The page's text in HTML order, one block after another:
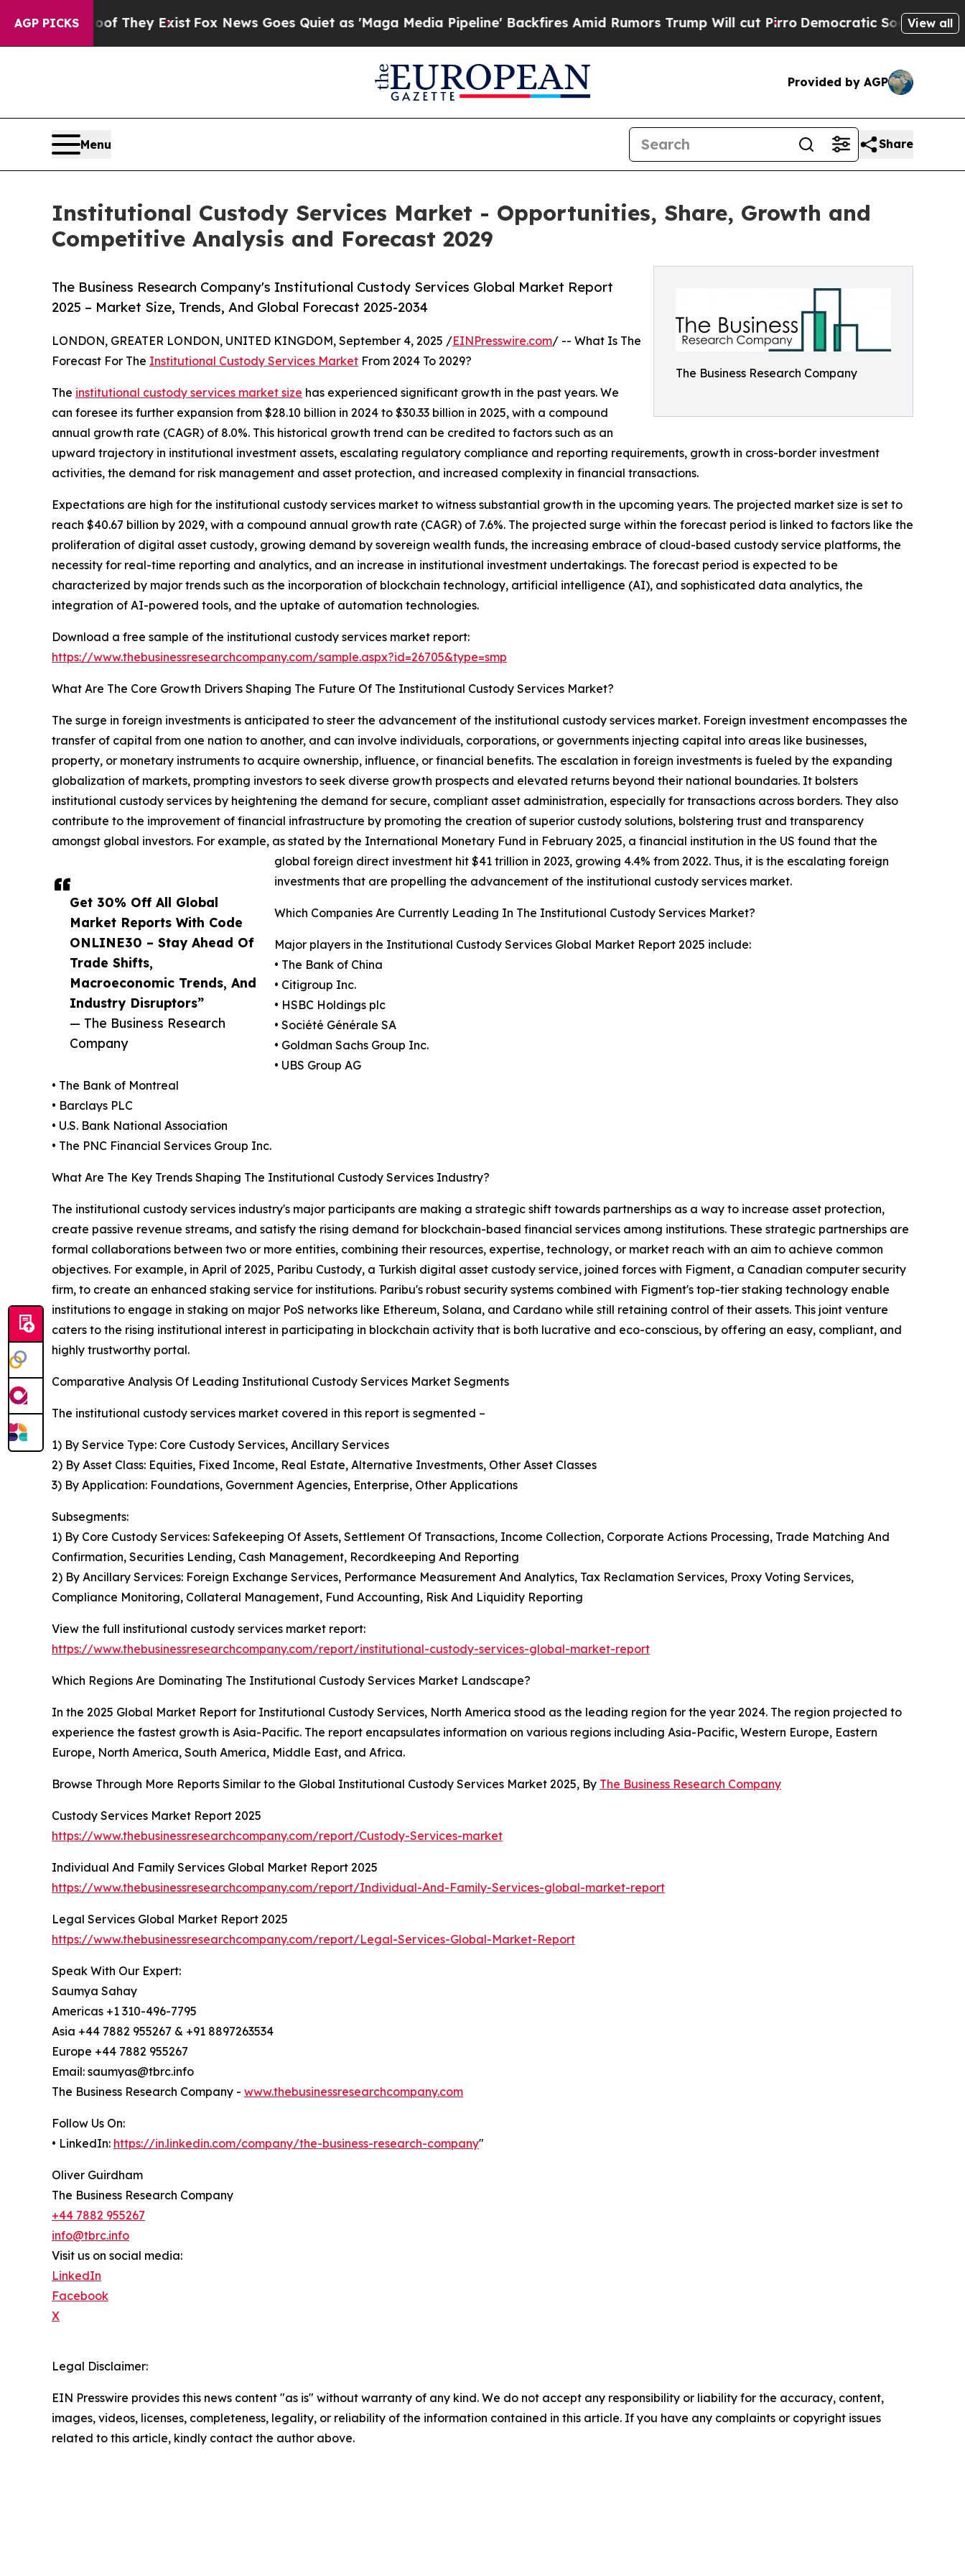
AGP PICKS
They ExistFox News Goes Quiet as 'Maga Media Pipeline' Backfires Amid Rumors Trump Will cut PirroDemocratic Socialists of America
View all
Provided by AGP
Menu Share
Institutional Custody Services Market - Opportunities, Share, Growth and
Competitive Analysis and Forecast 2029
The Business Research Company
The Business Research Company's Institutional Custody Services Global Market Report
2025 – Market Size, Trends, And Global Forecast 2025-2034
Get 30% Off All Global
Market Reports With Code
ONLINE30 – Stay Ahead Of
Trade Shifts,
Macroeconomic Trends, And
Industry Disruptors”
— The Business Research
Company
LONDON, GREATER LONDON, UNITED KINGDOM, September 4, 2025 /EINPresswire.com/ -- What Is The
Forecast For The Institutional Custody Services Market From 2024 To 2029?
The institutional custody services market size has experienced significant growth in the past years. We
can foresee its further expansion from $28.10 billion in 2024 to $30.33 billion in 2025, with a compound
annual growth rate (CAGR) of 8.0%. This historical growth trend can be credited to factors such as an
upward trajectory in institutional investment assets, escalating regulatory compliance and reporting requirements, growth in cross-border investment
activities, the demand for risk management and asset protection, and increased complexity in financial transactions.
Expectations are high for the institutional custody services market to witness substantial growth in the upcoming years. The projected market size is set to
reach $40.67 billion by 2029, with a compound annual growth rate (CAGR) of 7.6%. The projected surge within the forecast period is linked to factors like the
proliferation of digital asset custody, growing demand by sovereign wealth funds, the increasing embrace of cloud-based custody service platforms, the
necessity for real-time reporting and analytics, and an increase in institutional investment undertakings. The forecast period is expected to be
characterized by major trends such as the incorporation of blockchain technology, artificial intelligence (AI), and sophisticated data analytics, the
integration of AI-powered tools, and the uptake of automation technologies.
Download a free sample of the institutional custody services market report:
https://www.thebusinessresearchcompany.com/sample.aspx?id=26705&type=smp
What Are The Core Growth Drivers Shaping The Future Of The Institutional Custody Services Market?
The surge in foreign investments is anticipated to steer the advancement of the institutional custody services market. Foreign investment encompasses the
transfer of capital from one nation to another, and can involve individuals, corporations, or governments injecting capital into areas like businesses,
property, or monetary instruments to acquire ownership, influence, or financial benefits. The escalation in foreign investments is fueled by the expanding
globalization of markets, prompting investors to seek diverse growth prospects and elevated returns beyond their national boundaries. It bolsters
institutional custody services by heightening the demand for secure, compliant asset administration, especially for transactions across borders. They also
contribute to the improvement of financial infrastructure by promoting the creation of superior custody solutions, bolstering trust and transparency
amongst global investors. For example, as stated by the International Monetary Fund in February 2025, a financial institution in the US found that the
global foreign direct investment hit $41 trillion in 2023, growing 4.4% from 2022. Thus, it is the escalating foreign
investments that are propelling the advancement of the institutional custody services market.
Which Companies Are Currently Leading In The Institutional Custody Services Market?
Major players in the Institutional Custody Services Global Market Report 2025 include:
• The Bank of China
• Citigroup Inc.
• HSBC Holdings plc
• Société Générale SA
• Goldman Sachs Group Inc.
• UBS Group AG
• The Bank of Montreal
• Barclays PLC
• U.S. Bank National Association
• The PNC Financial Services Group Inc.
What Are The Key Trends Shaping The Institutional Custody Services Industry?
The institutional custody services industry's major participants are making a strategic shift towards partnerships as a way to increase asset protection,
create passive revenue streams, and satisfy the rising demand for blockchain-based financial services among institutions. These strategic partnerships are
formal collaborations between two or more entities, combining their resources, expertise, technology, or market reach with an aim to achieve common
objectives. For example, in April of 2025, Paribu Custody, a Turkish digital asset custody service, joined forces with Figment, a Canadian computer security
firm, to create an enhanced staking service for institutions. Paribu's robust security systems combined with Figment's top-tier staking technology enable
institutions to engage in staking on major PoS networks like Ethereum, Solana, and Cardano while still retaining control of their assets. This joint venture
caters to the rising institutional interest in participating in blockchain activity that is both lucrative and eco-conscious, by offering an easy, compliant, and
highly trustworthy portal.
Comparative Analysis Of Leading Institutional Custody Services Market Segments
The institutional custody services market covered in this report is segmented –
1) By Service Type: Core Custody Services, Ancillary Services
2) By Asset Class: Equities, Fixed Income, Real Estate, Alternative Investments, Other Asset Classes
3) By Application: Foundations, Government Agencies, Enterprise, Other Applications
Subsegments:
1) By Core Custody Services: Safekeeping Of Assets, Settlement Of Transactions, Income Collection, Corporate Actions Processing, Trade Matching And
Confirmation, Securities Lending, Cash Management, Recordkeeping And Reporting
2) By Ancillary Services: Foreign Exchange Services, Performance Measurement And Analytics, Tax Reclamation Services, Proxy Voting Services,
Compliance Monitoring, Collateral Management, Fund Accounting, Risk And Liquidity Reporting
View the full institutional custody services market report:
https://www.thebusinessresearchcompany.com/report/institutional-custody-services-global-market-report
Which Regions Are Dominating The Institutional Custody Services Market Landscape?
In the 2025 Global Market Report for Institutional Custody Services, North America stood as the leading region for the year 2024. The region projected to
experience the fastest growth is Asia-Pacific. The report encapsulates information on various regions including Asia-Pacific, Western Europe, Eastern
Europe, North America, South America, Middle East, and Africa.
Browse Through More Reports Similar to the Global Institutional Custody Services Market 2025, By The Business Research Company
Custody Services Market Report 2025
https://www.thebusinessresearchcompany.com/report/Custody-Services-market
Individual And Family Services Global Market Report 2025
https://www.thebusinessresearchcompany.com/report/Individual-And-Family-Services-global-market-report
Legal Services Global Market Report 2025
https://www.thebusinessresearchcompany.com/report/Legal-Services-Global-Market-Report
Speak With Our Expert:
Saumya Sahay
Americas +1 310-496-7795
Asia +44 7882 955267 & +91 8897263534
Europe +44 7882 955267
Email: saumyas@tbrc.info
The Business Research Company - www.thebusinessresearchcompany.com
Follow Us On:
• LinkedIn: https://in.linkedin.com/company/the-business-research-company"
Oliver Guirdham
The Business Research Company
+44 7882 955267
info@tbrc.info
Visit us on social media:
LinkedIn
Facebook
X
Legal Disclaimer:
EIN Presswire provides this news content "as is" without warranty of any kind. We do not accept any responsibility or liability for the accuracy, content,
images, videos, licenses, completeness, legality, or reliability of the information contained in this article. If you have any complaints or copyright issues
related to this article, kindly contact the author above.